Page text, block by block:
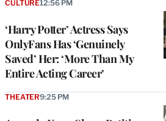
‘Harry Potter’ Actress Says
OnlyFans Has ‘Genuinely
Saved’ Her: ‘More Than My
Entire Acting Career’
CULTURE12:56 PM
THEATER9:25 PM